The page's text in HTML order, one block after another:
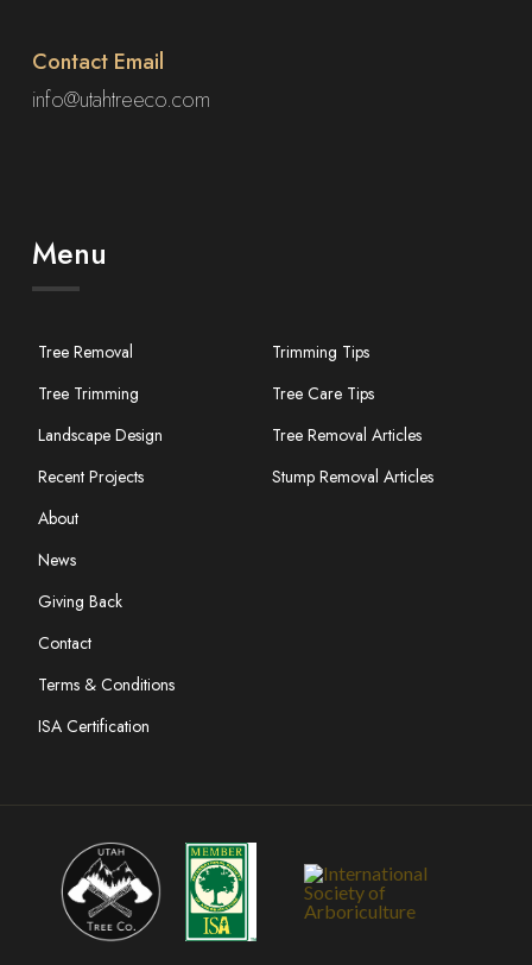
Contact Email
info@utahtreeco.com
Menu
Tree Removal
Tree Trimming
Landscape Design
Recent Projects
About
News
Giving Back
Contact
Trimming Tips
Tree Care Tips
Tree Removal Articles
Stump Removal Articles
Terms & Conditions
ISA Certification